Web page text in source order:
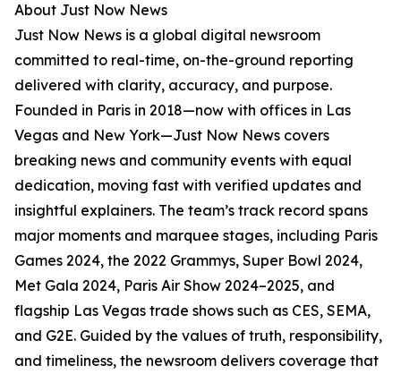
About Just Now News
Just Now News is a global digital newsroom
committed to real-time, on-the-ground reporting
delivered with clarity, accuracy, and purpose.
Founded in Paris in 2018—now with offices in Las
Vegas and New York—Just Now News covers
breaking news and community events with equal
dedication, moving fast with verified updates and
insightful explainers. The team’s track record spans
major moments and marquee stages, including Paris
Games 2024, the 2022 Grammys, Super Bowl 2024,
Met Gala 2024, Paris Air Show 2024–2025, and
flagship Las Vegas trade shows such as CES, SEMA,
and G2E. Guided by the values of truth, responsibility,
and timeliness, the newsroom delivers coverage that